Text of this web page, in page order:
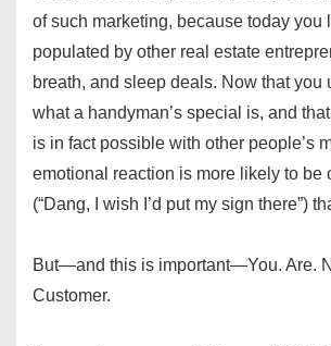
of such marketing, because today you
populated by other real estate
breath, and sleep deals. Now that you
what a handyman’s special is, and
is in fact possible with other people’s
emotional reaction is more likely to be
(“Dang, I wish I’d put my sign there”)
But—and this is important—You. Are.
Customer.